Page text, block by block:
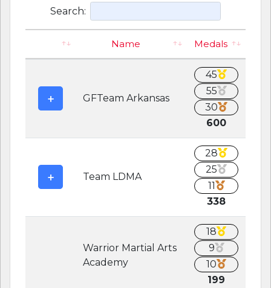
Search:
Name Medals
GFTeam Arkansas
45
55
30
600
Team LDMA
28
25
11
338
Warrior Martial Arts
Academy
18
9
10
199